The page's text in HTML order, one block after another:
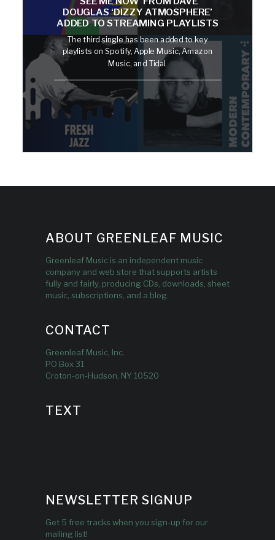
DOUGLAS ‘DIZZY ATMOSPHERE’
ADDED TO STREAMING PLAYLISTS
The third single has been added to key
playlists on Spotify, Apple Music, Amazon
Music, and Tidal.
ABOUT GREENLEAF MUSIC
Greenleaf Music is an independent music
company and web store that supports artists
fully and fairly, producing CDs, downloads, sheet
music, subscriptions, and a blog.
CONTACT
Greenleaf Music, Inc.
PO Box 31
Croton-on-Hudson, NY 10520
TEXT
NEWSLETTER SIGNUP
Get 5 free tracks when you sign-up for our
mailing list!